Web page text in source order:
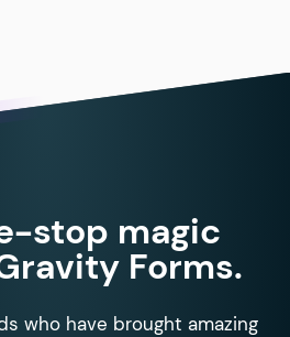
stop magic
Forms.
who have brought amazing